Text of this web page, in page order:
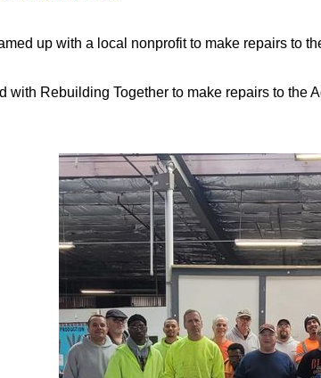
up with a local nonprofit to make repairs to
with Rebuilding Together to make repairs to